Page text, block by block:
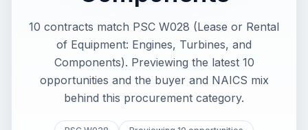
10 contracts match PSC W028 (Lease or Rental
of Equipment: Engines, Turbines, and
Components). Previewing the latest 10
opportunities and the buyer and NAICS mix
behind this procurement category.